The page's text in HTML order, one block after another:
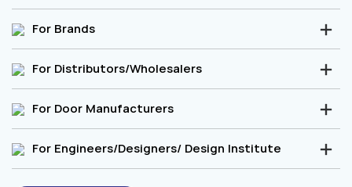
For Brands
For Distributors/Wholesalers
For Door Manufacturers
For Engineers/Designers/ Design Institute